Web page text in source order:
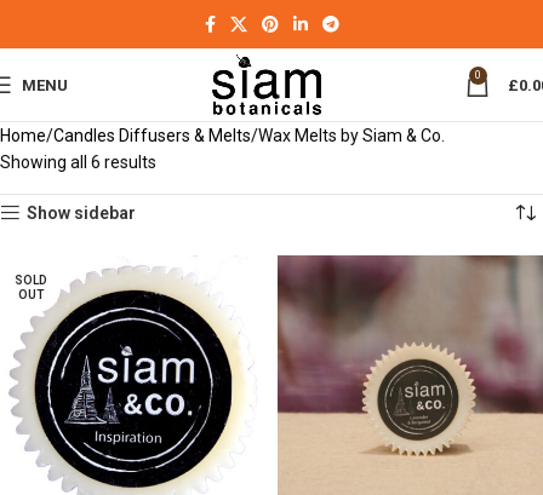
MENU
0
£
Home Candles Diffusers & Melts Wax Melts by Siam & Co.
Showing all 6 results
Show sidebar
SOLD
OUT